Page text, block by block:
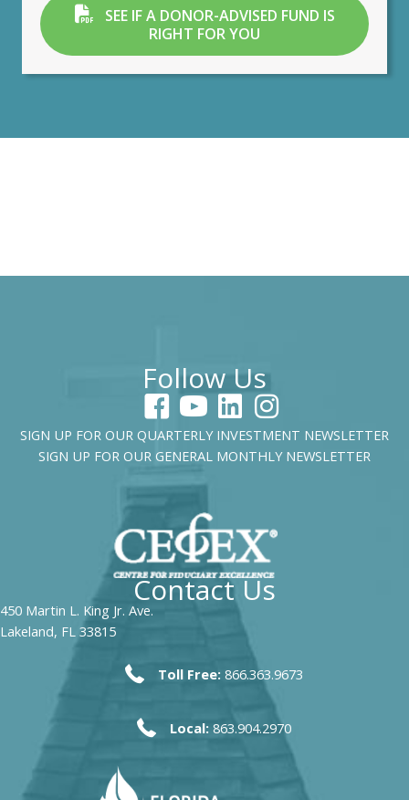
SEE IF A DONOR-ADVISED FUND IS
RIGHT FOR YOU
Contact Us
450 Martin L. King Jr. Ave.
Lakeland, FL 33815
Toll Free: 866.363.9673
Local: 863.904.2970
Follow Us
SIGN UP FOR OUR QUARTERLY INVESTMENT NEWSLETTER
SIGN UP FOR OUR GENERAL MONTHLY NEWSLETTER